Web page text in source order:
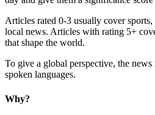
Articles rated 0-3 usually cover
local news. Articles with rating 5+
that shape the world.
To give a global perspective, the
spoken languages.
Why?